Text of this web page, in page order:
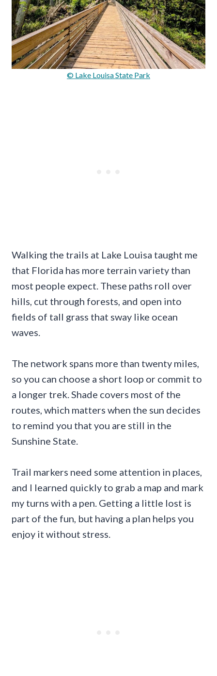
© Lake Louisa State Park
Walking the trails at Lake Louisa taught me
that Florida has more terrain variety than
most people expect. These paths roll over
hills, cut through forests, and open into
fields of tall grass that sway like ocean
waves.
The network spans more than twenty miles,
so you can choose a short loop or commit to
a longer trek. Shade covers most of the
routes, which matters when the sun decides
to remind you that you are still in the
Sunshine State.
Trail markers need some attention in places,
and I learned quickly to grab a map and mark
my turns with a pen. Getting a little lost is
part of the fun, but having a plan helps you
enjoy it without stress.